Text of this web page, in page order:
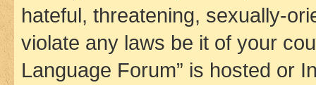
hateful, threatening, sexually-
violate any laws be it of your
Language Forum” is hosted or